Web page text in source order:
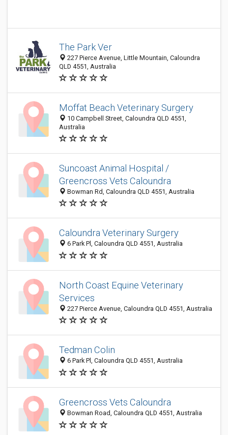
The Park Ver
227 Pierce Avenue, Little Mountain, Caloundra
QLD 4551, Australia
Moffat Beach Veterinary Surgery
10 Campbell Street, Caloundra QLD 4551,
Australia
Suncoast Animal Hospital /
Greencross Vets Caloundra
Bowman Rd, Caloundra QLD 4551, Australia
Caloundra Veterinary Surgery
6 Park Pl, Caloundra QLD 4551, Australia
North Coast Equine Veterinary
Services
227 Pierce Avenue, Caloundra QLD 4551, Australia
Tedman Colin
6 Park Pl, Caloundra QLD 4551, Australia
Greencross Vets Caloundra
Bowman Road, Caloundra QLD 4551, Australia